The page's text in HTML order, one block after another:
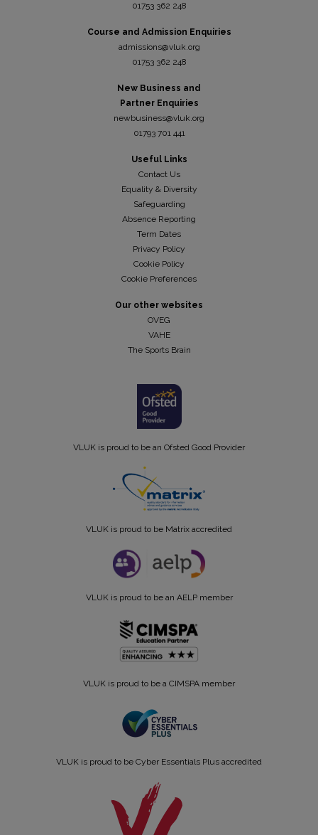
01753 362 248
Course and Admission Enquiries
admissions@vluk.org
01753 362 248
New Business and
Partner Enquiries
newbusiness@vluk.org
01793 701 441
Useful Links
Contact Us
Equality & Diversity
Safeguarding
Absence Reporting
Term Dates
Privacy Policy
Cookie Policy
Cookie Preferences
Our other websites
OVEG
VAHE
The Sports Brain
VLUK is proud to be an Ofsted Good Provider
VLUK is proud to be Matrix accredited
VLUK is proud to be an AELP member
VLUK is proud to be a CIMSPA member
VLUK is proud to be Cyber Essentials Plus accredited